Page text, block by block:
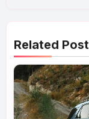
Related Post